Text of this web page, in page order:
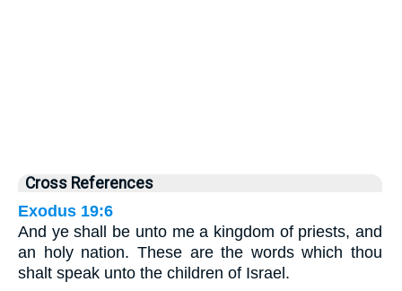
Cross References
Exodus 19:6
And ye shall be unto me a kingdom of priests, and
an holy nation. These are the words which thou
shalt speak unto the children of Israel.